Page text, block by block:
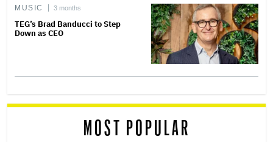
MUSIC 3 months
TEG’s Brad Banducci to Step
Down as CEO
MOST POPULAR